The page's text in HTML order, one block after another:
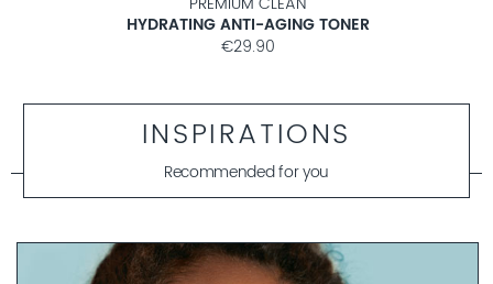
HYDRATING ANTI-AGING TONER
€29.90
INSPIRATIONS
Recommended for you